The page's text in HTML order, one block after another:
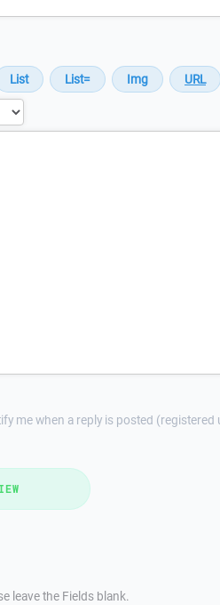
me when a reply is posted (registered
leave the Fields blank.